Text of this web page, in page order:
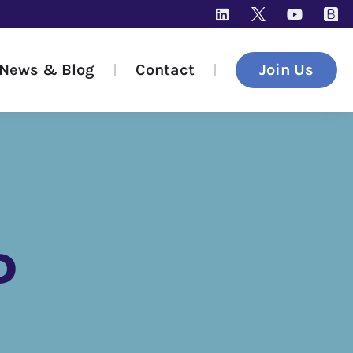
News & Blog Contact Join Us